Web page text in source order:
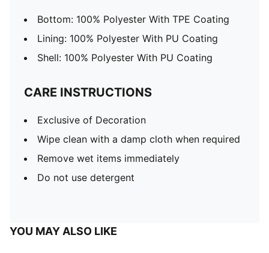
Bottom: 100% Polyester With TPE Coating
Lining: 100% Polyester With PU Coating
Shell: 100% Polyester With PU Coating
CARE INSTRUCTIONS
Exclusive of Decoration
Wipe clean with a damp cloth when required
Remove wet items immediately
Do not use detergent
YOU MAY ALSO LIKE